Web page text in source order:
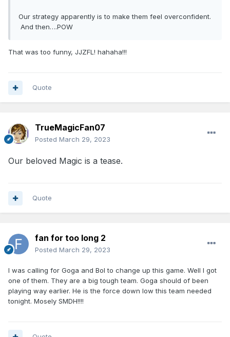
Our strategy apparently is to make them feel overconfident.
And then….POW
That was too funny, JJZFL! hahaha!!!
Quote
TrueMagicFan07
Posted March 29, 2023
Our beloved Magic is a tease.
Quote
fan for too long 2
Posted March 29, 2023
I was calling for Goga and Bol to change up this game. Well I got
one of them. They are a big tough team. Goga should of been
playing way earlier. He is the force down low this team needed
tonight. Mosely SMDH!!!!